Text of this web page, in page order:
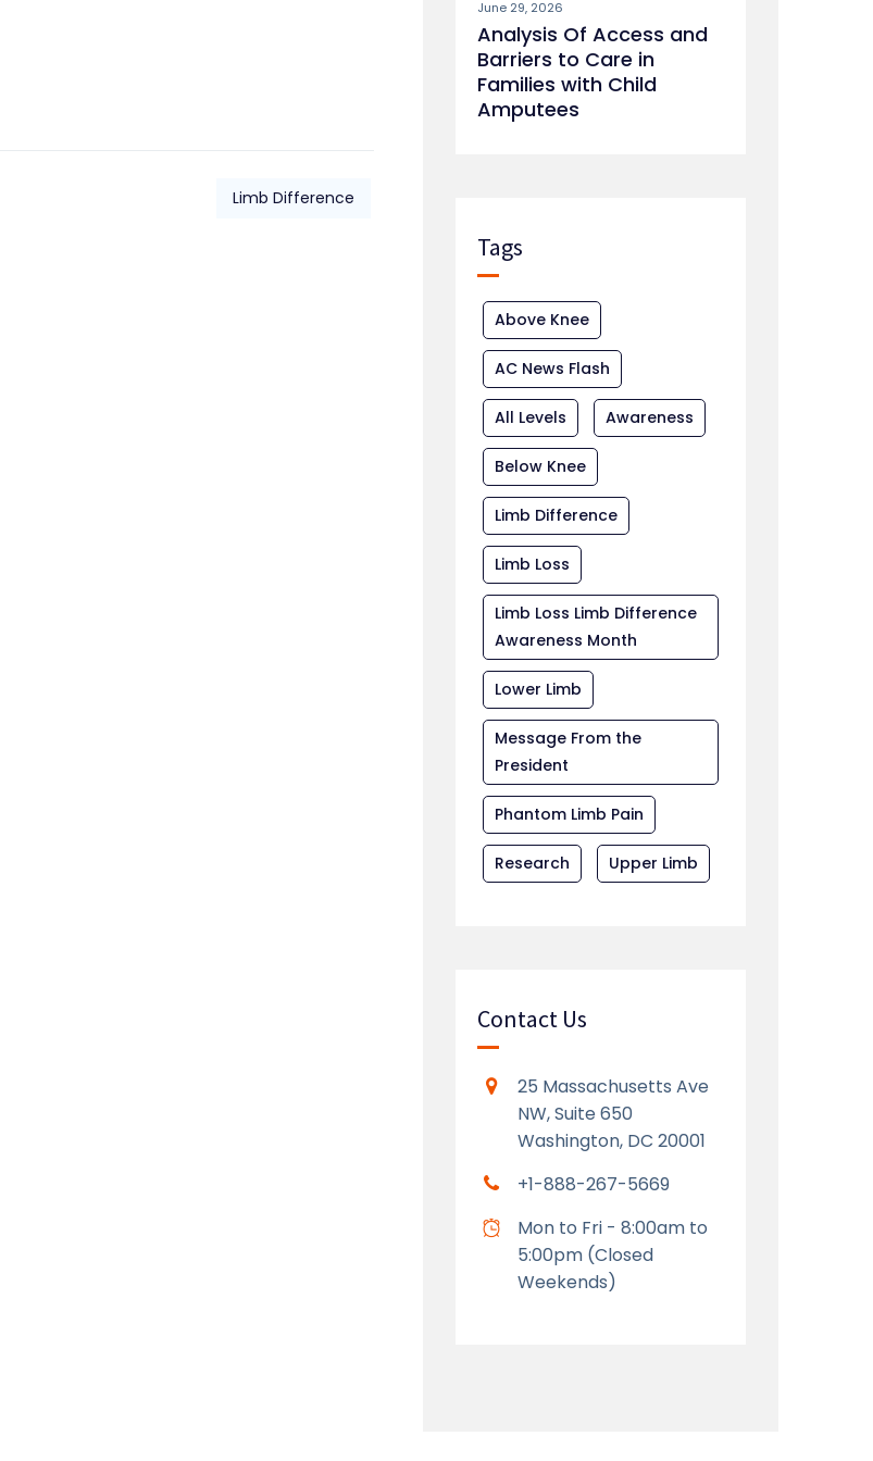
Limb Difference
June 29, 2026
Analysis Of Access and
Barriers to Care in
Families with Child
Amputees
Tags
Above Knee
AC News Flash
All Levels Awareness
Below Knee
Limb Difference
Limb Loss
Limb Loss Limb Difference
Awareness Month
Lower Limb
Message From the
President
Phantom Limb Pain
Research Upper Limb
Contact Us
25 Massachusetts Ave
NW, Suite 650
Washington, DC 20001
+1-888-267-5669
Mon to Fri - 8:00am to
5:00pm (Closed
Weekends)